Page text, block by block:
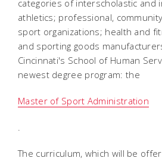
categories of interscholastic and
athletics; professional,
sport organizations; health and
and sporting goods
Cincinnati's School of Human
newest degree program: the
Master of Sport Administration
.
The curriculum, which will be